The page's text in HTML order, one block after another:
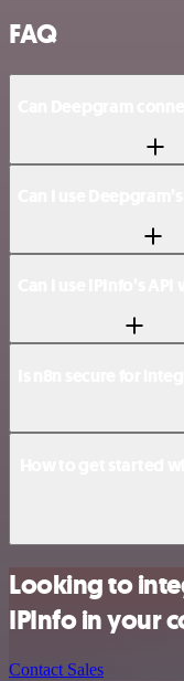
FAQ
Looking to
IPInfo in your
Contact Sales